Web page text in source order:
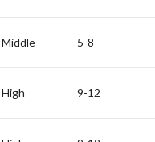
Middle 5-8
High 9-12